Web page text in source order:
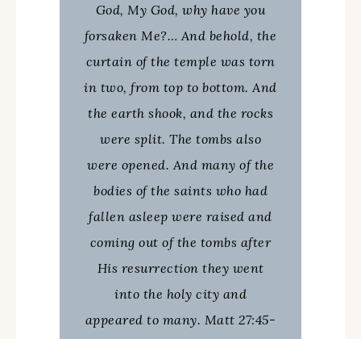
God, My God, why have you
forsaken Me?… And behold, the
curtain of the temple was torn
in two, from top to bottom. And
the earth shook, and the rocks
were split. The tombs also
were opened. And many of the
bodies of the saints who had
fallen asleep were raised and
coming out of the tombs after
His resurrection they went
into the holy city and
appeared to many. Matt 27:45-